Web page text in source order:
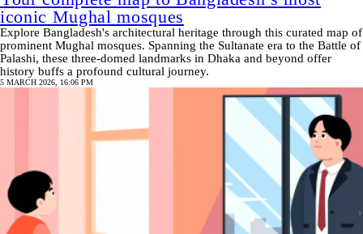
iconic Mughal mosques
Explore Bangladesh's architectural heritage through this curated map of
prominent Mughal mosques. Spanning the Sultanate era to the Battle of
Palashi, these three-domed landmarks in Dhaka and beyond offer
history buffs a profound cultural journey.
5 MARCH 2026, 16:06 PM